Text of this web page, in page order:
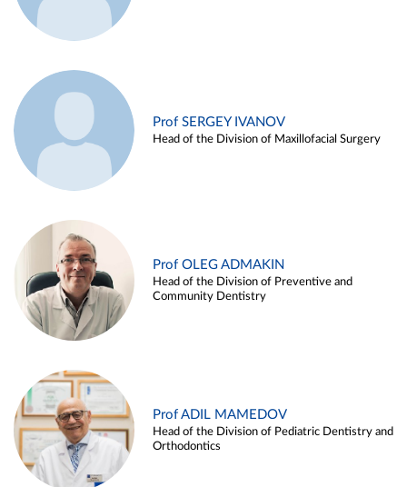
Prof SERGEY IVANOV
Head of the Division of Maxillofacial Surgery
Prof OLEG ADMAKIN
Head of the Division of Preventive and
Community Dentistry
Prof ADIL MAMEDOV
Head of the Division of Pediatric Dentistry and
Orthodontics